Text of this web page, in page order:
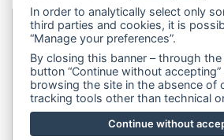
Dip&Dyesas di Crivellari Andrea Cesare
legale:Via Francesco Rismondo 112,
(+39) 3356945970- P.IVA 06614890967
In order to analytically select only
third parties and cookies, it is
“Manage your preferences”.
By closing this banner – through
button “Continue without
browsing the site in the absence of
tracking tools other than technical
Continue without